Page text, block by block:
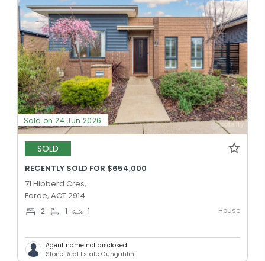
Sold on 24 Jun 2026
SOLD
RECENTLY SOLD FOR $654,000
71 Hibberd Cres,
Forde, ACT 2914
2 1 1 House
Agent name not disclosed
Stone Real Estate Gungahlin